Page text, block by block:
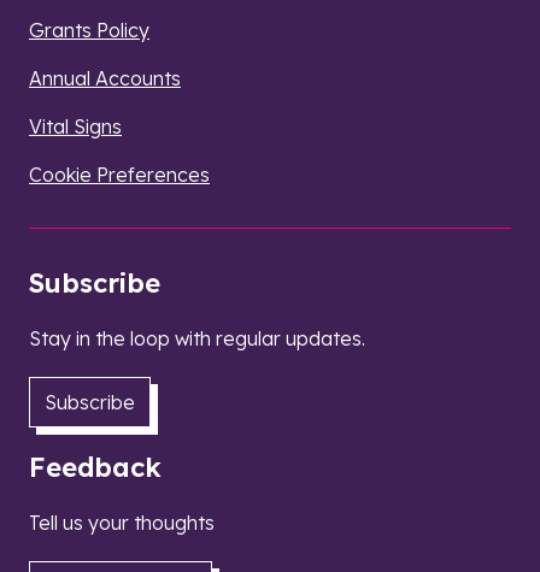
Grants Policy
Annual Accounts
Vital Signs
Cookie Preferences
Subscribe
Stay in the loop with regular updates.
Subscribe
Feedback
Tell us your thoughts